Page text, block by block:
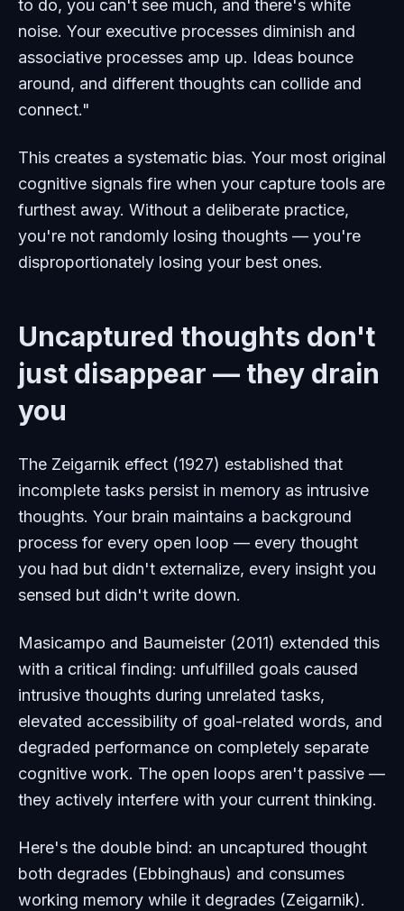
to do, you can't see much, and there's white
noise. Your executive processes diminish and
associative processes amp up. Ideas bounce
around, and different thoughts can collide and
connect."
This creates a systematic bias. Your most original
cognitive signals fire when your capture tools are
furthest away. Without a deliberate practice,
you're not randomly losing thoughts — you're
disproportionately losing your best ones.
Uncaptured thoughts don't
just disappear — they drain
you
The Zeigarnik effect (1927) established that
incomplete tasks persist in memory as intrusive
thoughts. Your brain maintains a background
process for every open loop — every thought
you had but didn't externalize, every insight you
sensed but didn't write down.
Masicampo and Baumeister (2011) extended this
with a critical finding: unfulfilled goals caused
intrusive thoughts during unrelated tasks,
elevated accessibility of goal-related words, and
degraded performance on completely separate
cognitive work. The open loops aren't passive —
they actively interfere with your current thinking.
Here's the double bind: an uncaptured thought
both degrades (Ebbinghaus) and consumes
working memory while it degrades (Zeigarnik).